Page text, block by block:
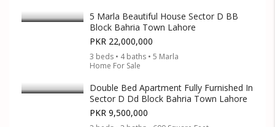
5 Marla Beautiful House Sector D BB
Block Bahria Town Lahore
PKR 22,000,000
3 beds • 4 baths • 5 Marla
Home For Sale
Double Bed Apartment Fully Furnished In
Sector D Dd Block Bahria Town Lahore
PKR 9,500,000